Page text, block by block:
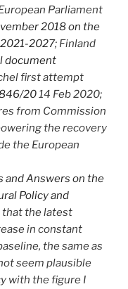
Parliament
2018 on the
2027; Finland
document
first attempt
2014 Feb 2020;
from Commission
the recovery
the European
and Answers on the
Policy and
the latest
in constant
the same as
seem plausible
with the figure I